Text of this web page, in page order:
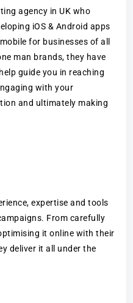
agency in UK who
iOS & Android apps
for businesses of all
man brands, they have
guide you in reaching
with your
and ultimately making
expertise and tools
From carefully
it online with their
deliver it all under the